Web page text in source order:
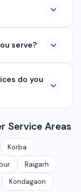
provide custom
serve?
and 35+
across
do you
Wi-Fi planning,
Service Areas
Korba
Raigarh
Kondagaon